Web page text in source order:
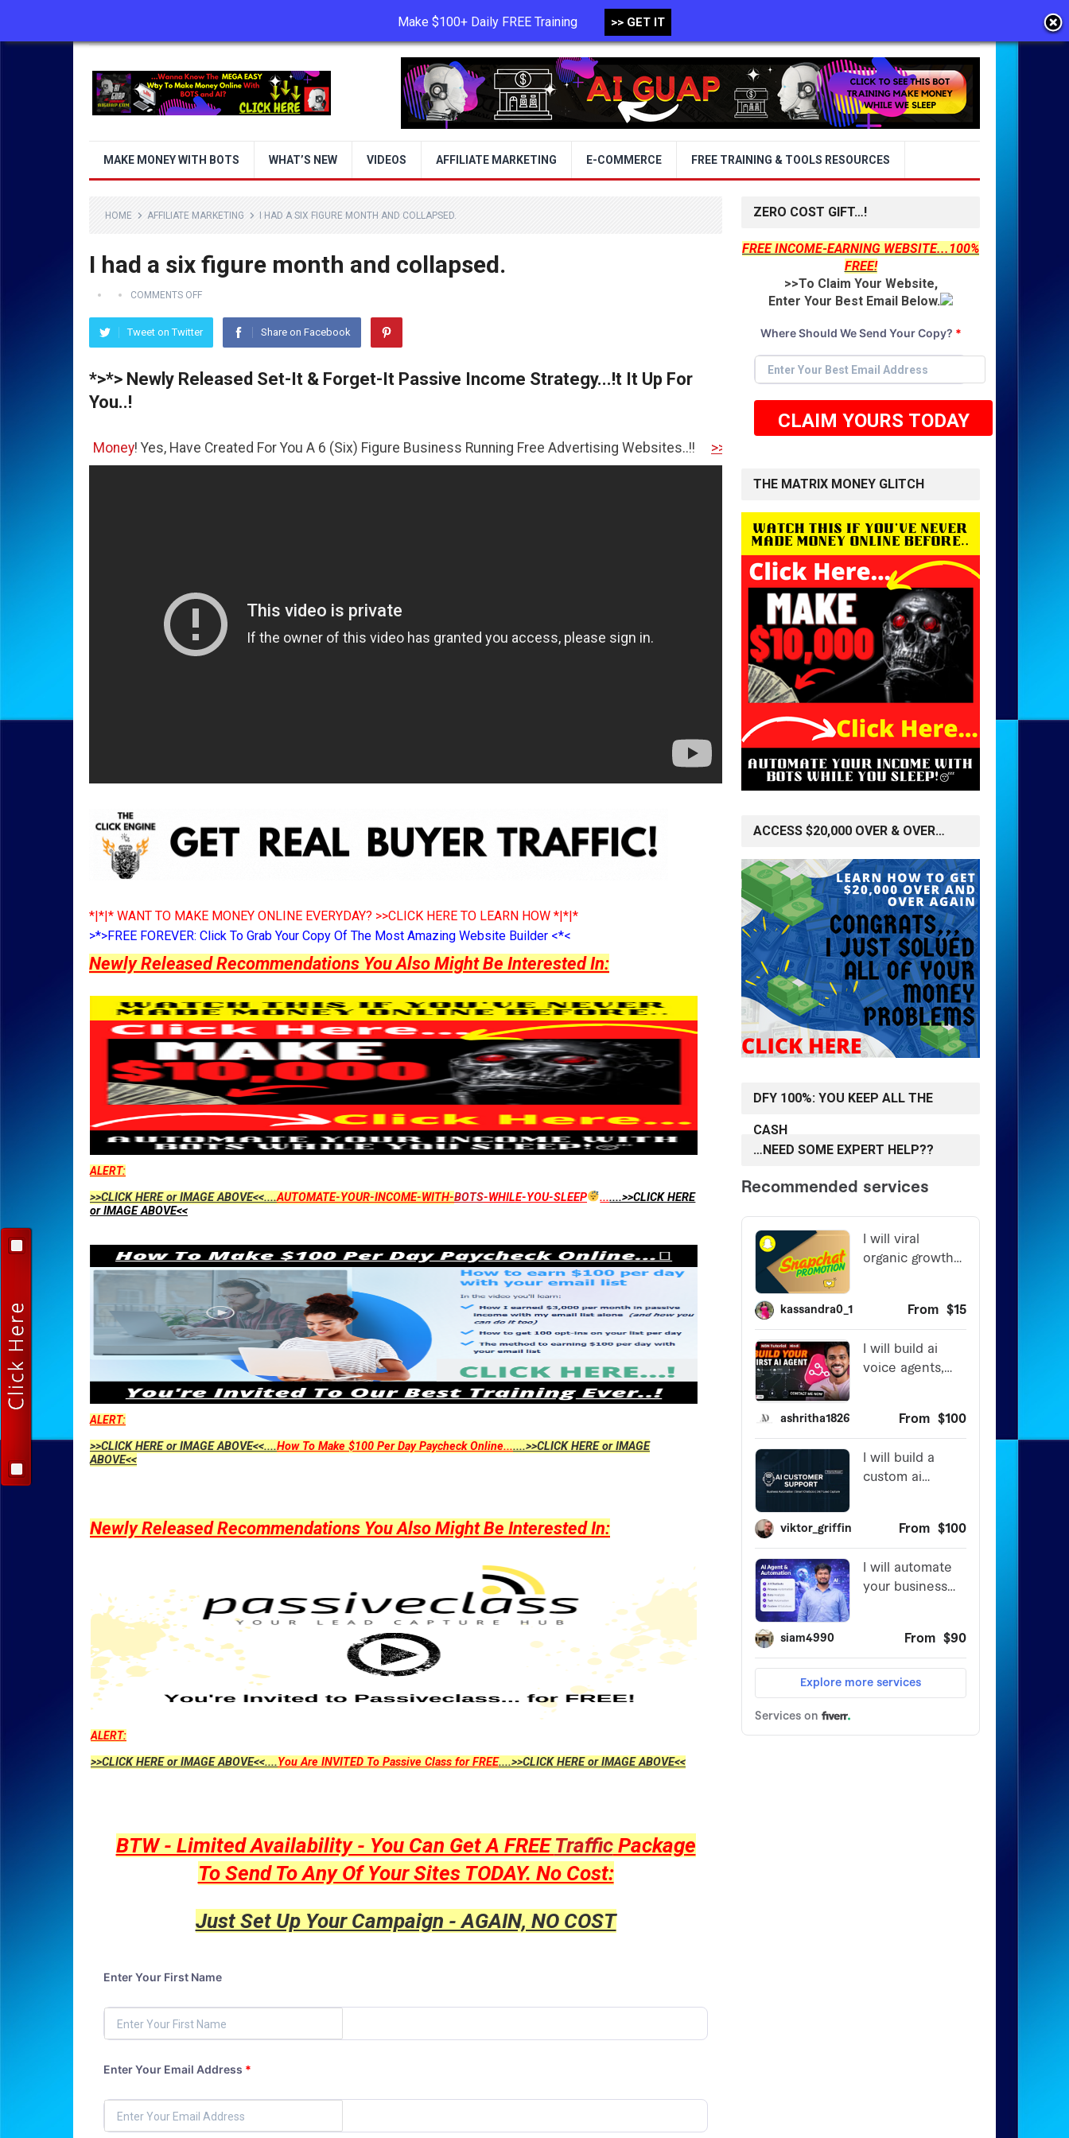
TERMS OF USE PRIVACY POLICY
MAKE MONEY WITH BOTS WHAT’S NEW VIDEOS AFFILIATE MARKETING E-COMMERCE FREE TRAINING & TOOLS RESOURCES
HOME AFFILIATE MARKETING I HAD A SIX FIGURE MONTH AND COLLAPSED.
I had a six figure month and collapsed.
COMMENTS OFF
Tweet on Twitter Share on Facebook
*>*> Newly Released Set-It & Forget-It Passive Income Strategy...!t It Up For
You..!
! Yes, Have Created For You A 6 (Six) Figure Business Running Free Advertising Websites..!! >>CLICK HERE TO GET STARTED <<
*|*|* WANT TO MAKE MONEY ONLINE EVERYDAY? >>CLICK HERE TO LEARN HOW *|*|*
>*>FREE FOREVER: Click To Grab Your Copy Of The Most Amazing Website Builder <*<
Newly Released Recommendations You Also Might Be Interested In:
ALERT:
>>CLICK HERE or IMAGE ABOVE<<....AUTOMATE-YOUR-INCOME-WITH-BOTS-WHILE-YOU-SLEEP .......>>CLICK HERE
or IMAGE ABOVE<<
ALERT:
>>CLICK HERE or IMAGE ABOVE<<....How To Make $100 Per Day Paycheck Online.......>>CLICK HERE or IMAGE
ABOVE<<
Newly Released Recommendations You Also Might Be Interested In:
ALERT:
>>CLICK HERE or IMAGE ABOVE<<....You Are INVITED To Passive Class for FREE....>>CLICK HERE or IMAGE ABOVE<<
BTW - Limited Availability - You Can Get A FREETrafficPackage
To Send To Any Of Your Sites TODAY. No Cost:
Just Set Up Your Campaign - AGAIN, NO COST
Enter Your First Name
Enter Your Email Address *
ZERO COST GIFT…!
FREE INCOME-EARNING WEBSITE...100%
FREE!
>>To Claim Your Website,
Enter Your Best Email Below.
Where Should We Send Your Copy? *
CLAIM YOURS TODAY
THE MATRIX MONEY GLITCH
ACCESS $20,000 OVER & OVER…
DFY 100%: YOU KEEP ALL THE
CASH
…NEED SOME EXPERT HELP??
Make $100+ Daily FREE Training >> GET IT